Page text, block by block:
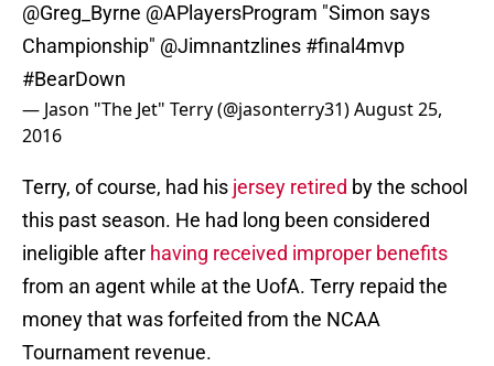
@Greg_Byrne @APlayersProgram "Simon says
Championship" @Jimnantzlines #final4mvp
#BearDown
— Jason "The Jet" Terry (@jasonterry31)August 25,
2016
Terry, of course, had his jersey retired by the school
this past season. He had long been considered
ineligible after having received improper benefits
from an agent while at the UofA. Terry repaid the
money that was forfeited from the NCAA
Tournament revenue.